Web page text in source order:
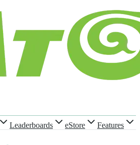
Leaderboards eStore
Features